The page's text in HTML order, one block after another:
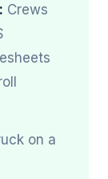
Crews
on a